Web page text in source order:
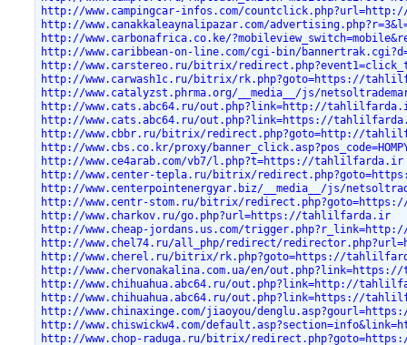
http://www.campingcar-infos.com/
http://www.canakkaleaynalipazar.com/
http://www.carbonafrica.co.ke/
http://www.caribbean-on-line.com/cgi-bin/
http://www.carstereo.ru/bitrix/
http://www.carwash1c.ru/bitrix/rk.php?goto=https://
http://www.catalyzst.phrma.org/__media__/js/
http://www.cats.abc64.ru/out.php?link=http://
http://www.cats.abc64.ru/out.php?link=https://
http://www.cbbr.ru/bitrix/redirect.php?goto=http://
http://www.cbs.co.kr/proxy/
http://www.ce4arab.com/vb7/l.php?t=https://tahlilfarda.ir
http://www.center-tepla.ru/bitrix/
http://www.centerpointenergyar.biz/__media__/js/
http://www.centr-stom.ru/bitrix/
http://www.charkov.ru/go.php?url=https://tahlilfarda.ir
http://www.cheap-jordans.us.com/
http://www.chel74.ru/all_php/redirect/
http://www.cherel.ru/bitrix/rk.php?goto=https://
http://www.chervonakalina.com.ua/en/
http://www.chihuahua.abc64.ru/out.php?link=http://
http://www.chihuahua.abc64.ru/out.php?link=https://
http://www.chinaxinge.com/jiaoyou/
http://www.chiswickw4.com/
http://www.chop-raduga.ru/bitrix/